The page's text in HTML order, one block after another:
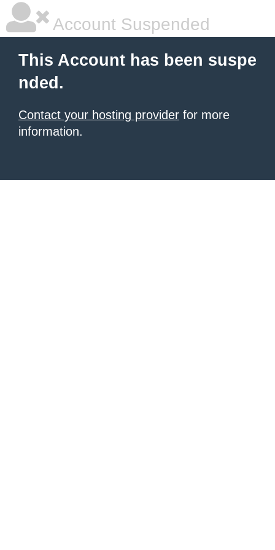
Account Suspended
This Account has been suspe
nded.
Contact your hosting provider for more
information.